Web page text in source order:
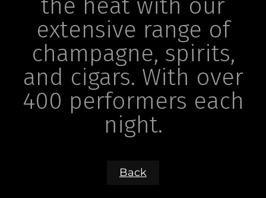
the heat with our
extensive range of
champagne, spirits,
and cigars. With over
400 performers each
night.
Back